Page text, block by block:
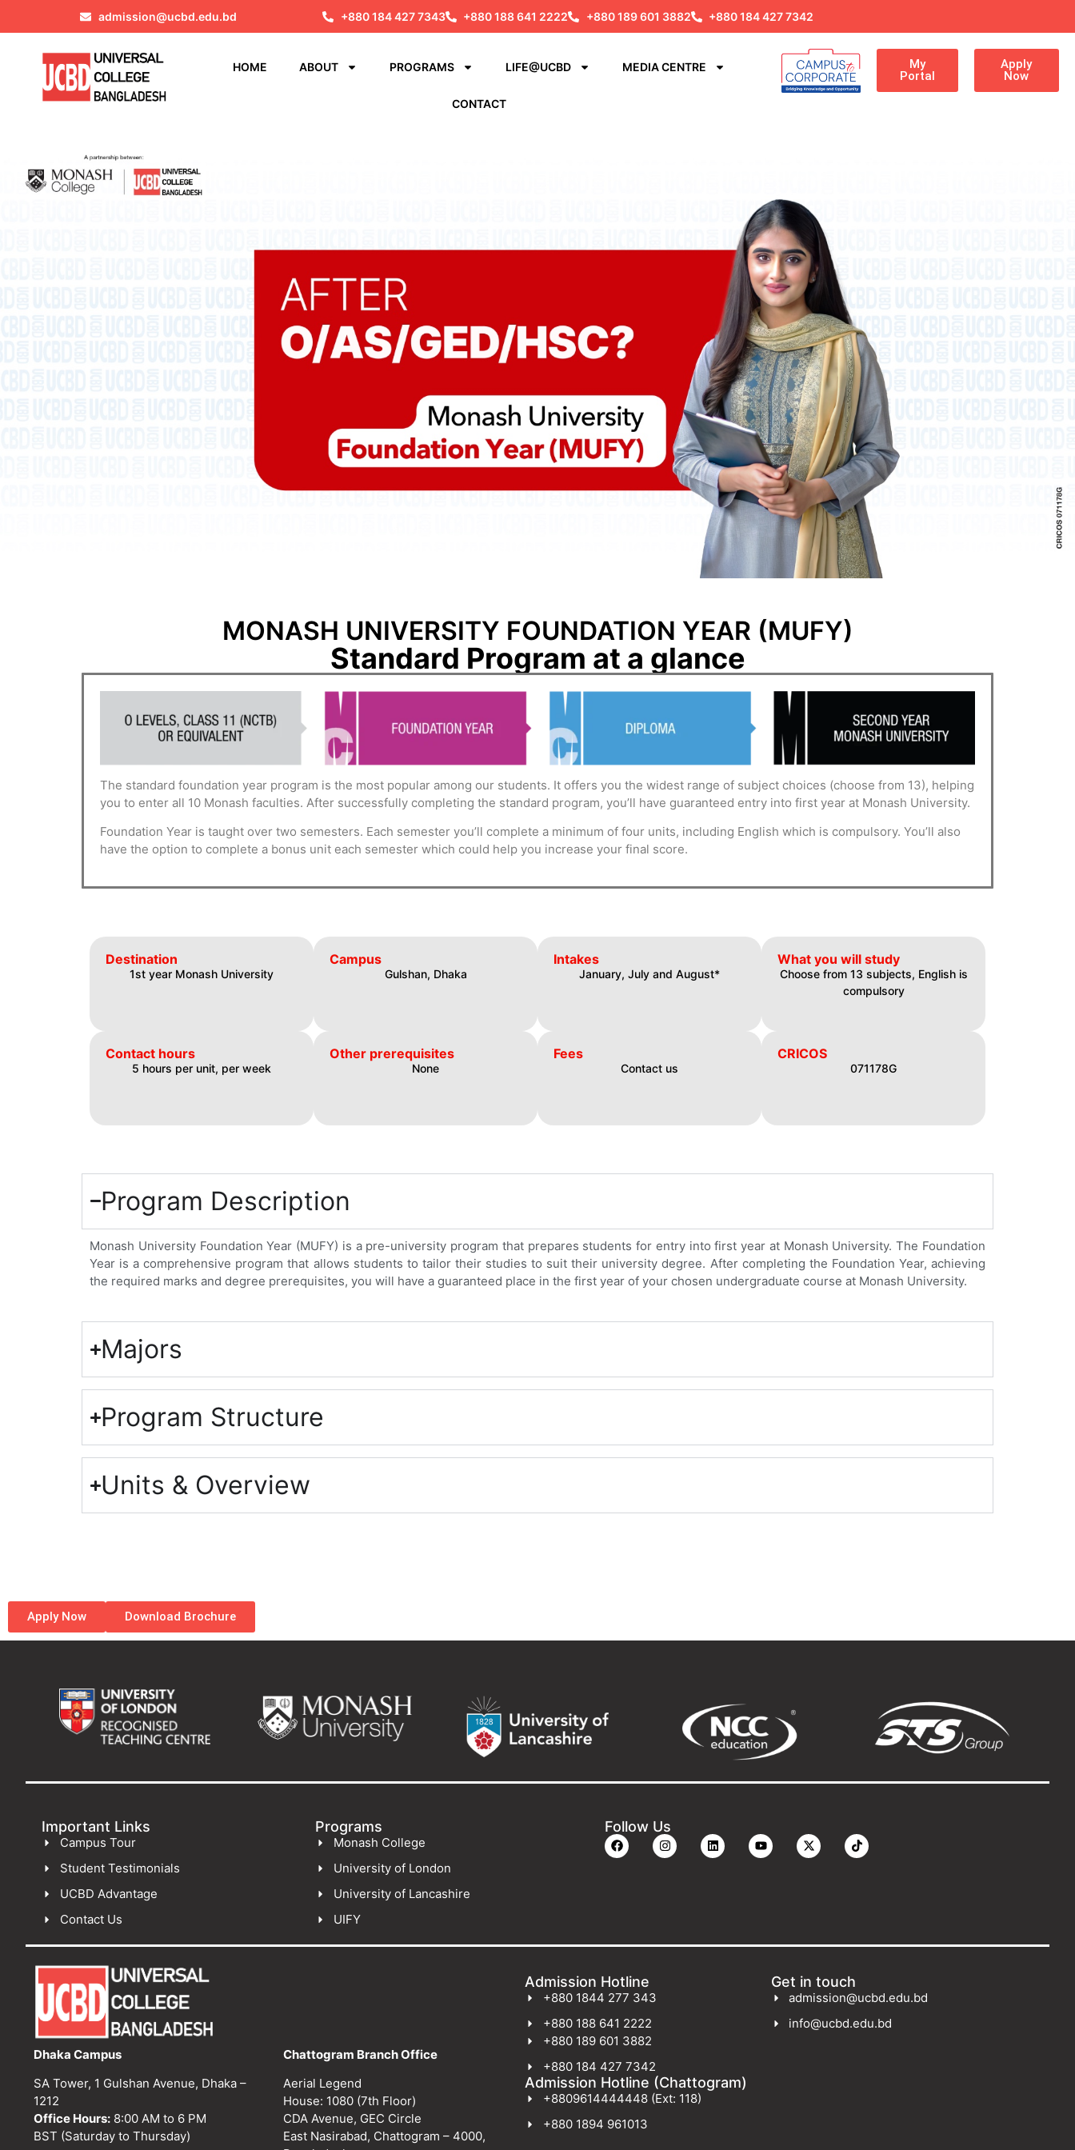
admission@ucbd.edu.bd +880 184 427 7343 +880 188 641 2222 +880 189 601 3882 +880 184 427 7342
HOME ABOUT PROGRAMS LIFE@UCBD MEDIA CENTRE
CONTACT
My
Portal
Apply
Now
MONASH UNIVERSITY FOUNDATION YEAR (MUFY)
Standard Program at a glance
The standard foundation year program is the most popular among our students. It offers you the widest range of subject choices (choose from 13), helping
you to enter all 10 Monash faculties. After successfully completing the standard program, you’ll have guaranteed entry into first year at Monash University.
Foundation Year is taught over two semesters. Each semester you’ll complete a minimum of four units, including English which is compulsory. You’ll also
have the option to complete a bonus unit each semester which could help you increase your final score.
Destination
1st year Monash University
Campus
Gulshan, Dhaka
Intakes
January, July and August*
What you will study
Choose from 13 subjects, English is
compulsory
Contact hours
5 hours per unit, per week
Other prerequisites
None
Fees
Contact us
CRICOS
071178G
Program Description
Monash University Foundation Year (MUFY) is a pre-university program that prepares students for entry into first year at Monash University. The Foundation
Year is a comprehensive program that allows students to tailor their studies to suit their university degree. After completing the Foundation Year, achieving
the required marks and degree prerequisites, you will have a guaranteed place in the first year of your chosen undergraduate course at Monash University.
Majors
Program Structure
Units & Overview
Apply Now Download Brochure
Important Links
Campus Tour
Student Testimonials
UCBD Advantage
Contact Us
Programs
Monash College
University of London
University of Lancashire
UIFY
Follow Us
Dhaka Campus
SA Tower, 1 Gulshan Avenue, Dhaka –
1212
Office Hours: 8:00 AM to 6 PM
BST (Saturday to Thursday)
Chattogram Branch Office
Aerial Legend
House: 1080 (7th Floor)
CDA Avenue, GEC Circle
East Nasirabad, Chattogram – 4000,
Admission Hotline
+880 1844 277 343
+880 188 641 2222
+880 189 601 3882
+880 184 427 7342
Admission Hotline (Chattogram)
+8809614444448 (Ext: 118)
+880 1894 961013
Get in touch
admission@ucbd.edu.bd
info@ucbd.edu.bd